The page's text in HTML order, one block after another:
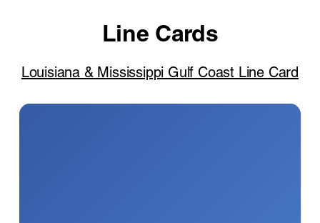
Line Cards
Louisiana & Mississippi Gulf Coast Line Card